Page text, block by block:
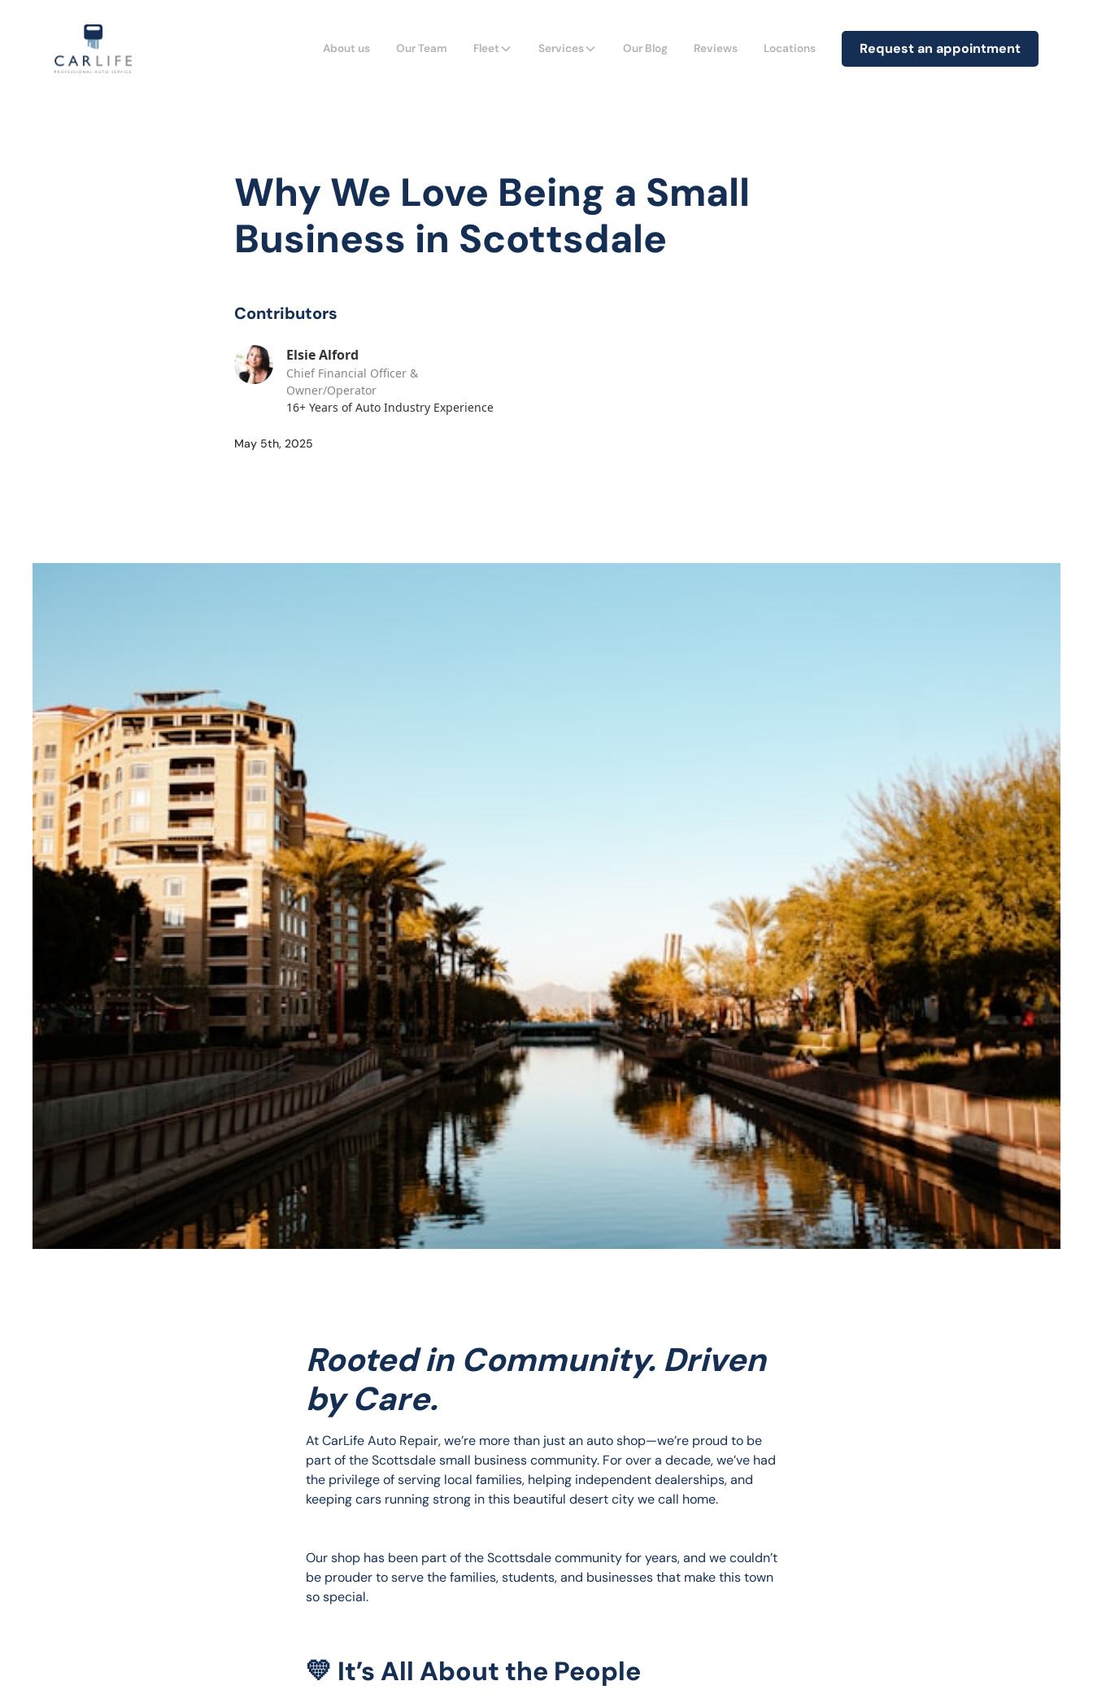
About us Our Team Fleet Services Our Blog Reviews Locations Request an appointment
Why We Love Being a Small
Business in Scottsdale
Contributors
Elsie Alford
Chief Financial Officer &
Owner/Operator
16+ Years of Auto Industry Experience
May 5th, 2025
Rooted in Community. Driven
by Care.
At CarLife Auto Repair, we’re more than just an auto shop—we’re proud to be
part of the Scottsdale small business community. For over a decade, we’ve had
the privilege of serving local families, helping independent dealerships, and
keeping cars running strong in this beautiful desert city we call home.
Our shop has been part of the Scottsdale community for years, and we couldn’t
be prouder to serve the families, students, and businesses that make this town
so special.
💛 It’s All About the People